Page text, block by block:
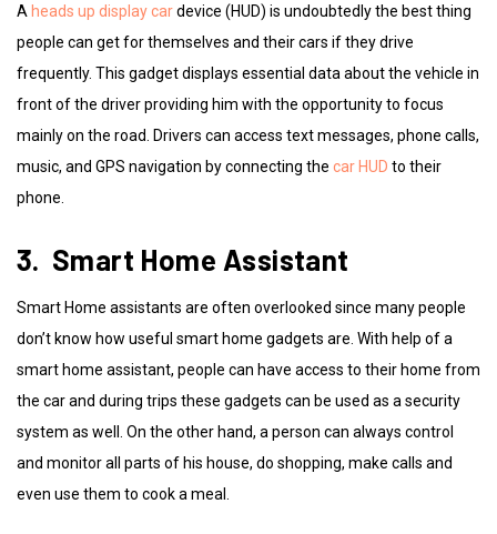
A heads up display cardevice (HUD) is undoubtedly the best thing
people can get for themselves and their cars if they drive
frequently. This gadget displays essential data about the vehicle in
front of the driver providing him with the opportunity to focus
mainly on the road. Drivers can access text messages, phone calls,
music, and GPS navigation by connecting the car HUD to their
phone.
3. Smart Home Assistant
Smart Home assistants are often overlooked since many people
don’t know how useful smart home gadgets are. With help of a
smart home assistant, people can have access to their home from
the car and during trips these gadgets can be used as a security
system as well. On the other hand, a person can always control
and monitor all parts of his house, do shopping, make calls and
even use them to cook a meal.